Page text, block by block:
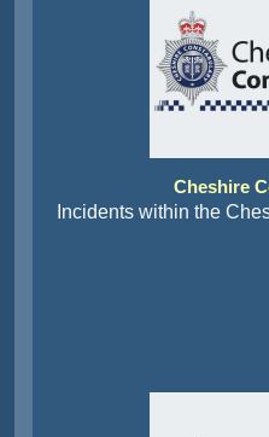
Cheshire
Incidents within the